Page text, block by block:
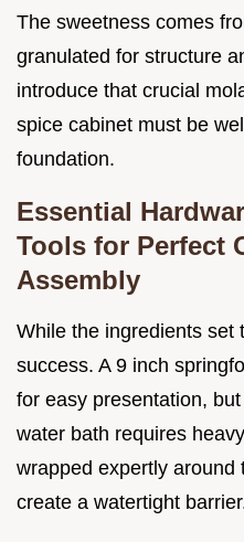
The sweetness comes
granulated for structure
introduce that crucial
spice cabinet must be
foundation.
Essential
Tools for Perfect
Assembly
While the ingredients set
success. A 9 inch
for easy presentation,
water bath requires
wrapped expertly around
create a watertight